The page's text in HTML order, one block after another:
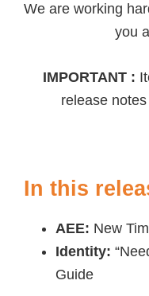
We are working
you
IMPORTANT :
release
In this
AEE: New
Identity:
Guide